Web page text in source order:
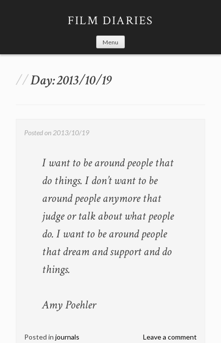
FILM DIARIES
Menu
Day:2013/10/19
Posted on 2013/10/19
I want to be around people that
do things. I don’t want to be
around people anymore that
judge or talk about what people
do. I want to be around people
that dream and support and do
things.
Amy Poehler
Posted in journals Leave a comment